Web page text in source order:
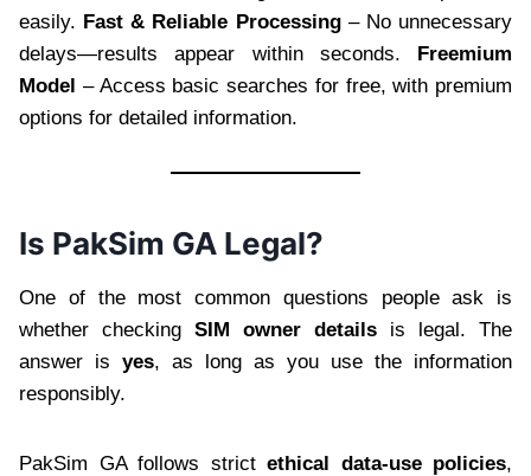
easily. Fast & Reliable Processing– No unnecessary
delays—results appear within seconds. Freemium
Model – Access basic searches for free, with premium
options for detailed information.
Is PakSim GA Legal?
One of the most common questions people ask is
whether checking SIM owner details is legal. The
answer is yes, as long as you use the information
responsibly.
PakSim GA follows strict ethical data-use policies,